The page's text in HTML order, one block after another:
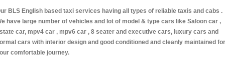
BLS English based taxi services having all types of reliable taxis and cabs .
have large number of vehicles and lot of model & type cars like Saloon car ,
car, mpv4 car , mpv6 car , 8 seater and executive cars, luxury cars and
cars with interior design and good conditioned and cleanly maintained for
comfortable journey.